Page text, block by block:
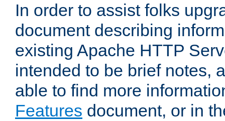
In order to assist folks
document describing
existing Apache HTTP
intended to be brief notes,
able to find more
Features document, or in